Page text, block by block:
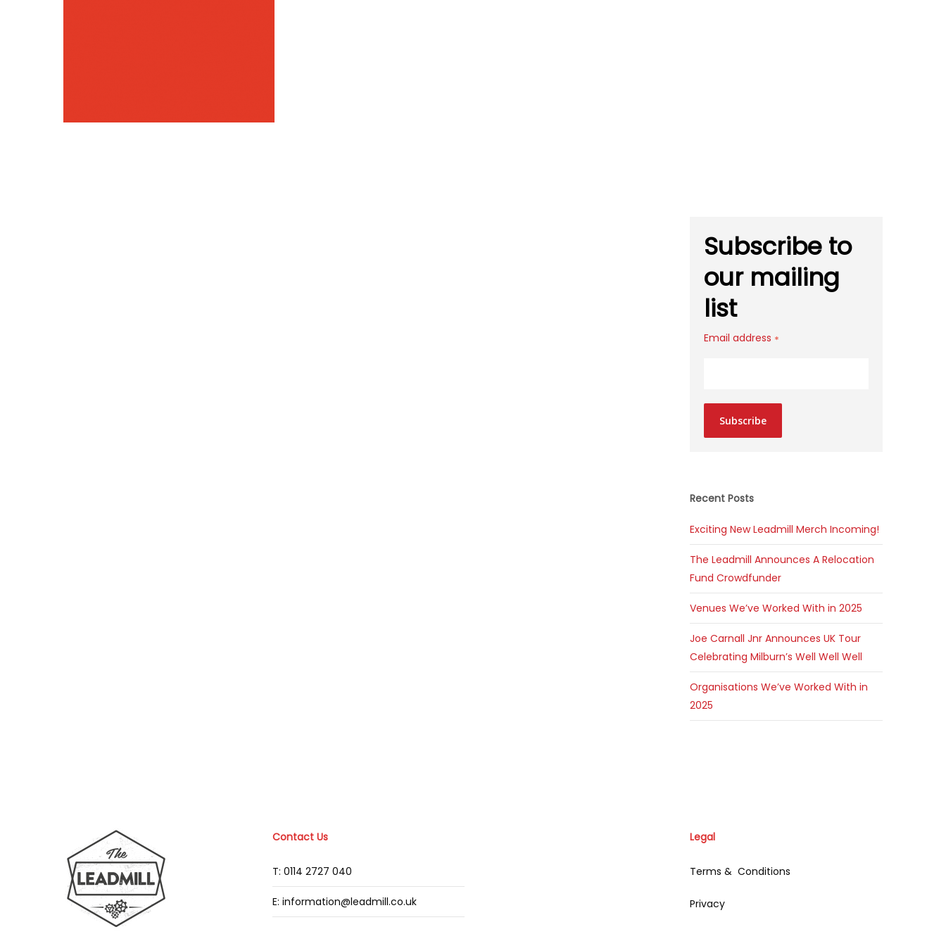
Subscribe to
our mailing
list
Email address *
Subscribe
Recent Posts
Exciting New Leadmill Merch Incoming!
The Leadmill Announces A Relocation
Fund Crowdfunder
Venues We’ve Worked With in 2025
Joe Carnall Jnr Announces UK Tour
Celebrating Milburn’s Well Well Well
Organisations We’ve Worked With in
2025
Contact Us
T: 0114 2727 040
E: information@leadmill.co.uk
Legal
Terms & Conditions
Privacy